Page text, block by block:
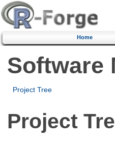
Home
Software
Project Tree
Project